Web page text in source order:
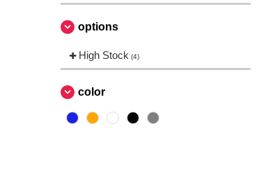
Beechfield
Bella+Canvas
Black&Match (6)
Build Your Brand
CASE LOGIC (17)
options
High Stock (4)
color